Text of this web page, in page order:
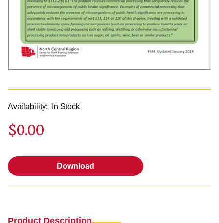
Availability: In Stock
$0.00
Download
Product Description